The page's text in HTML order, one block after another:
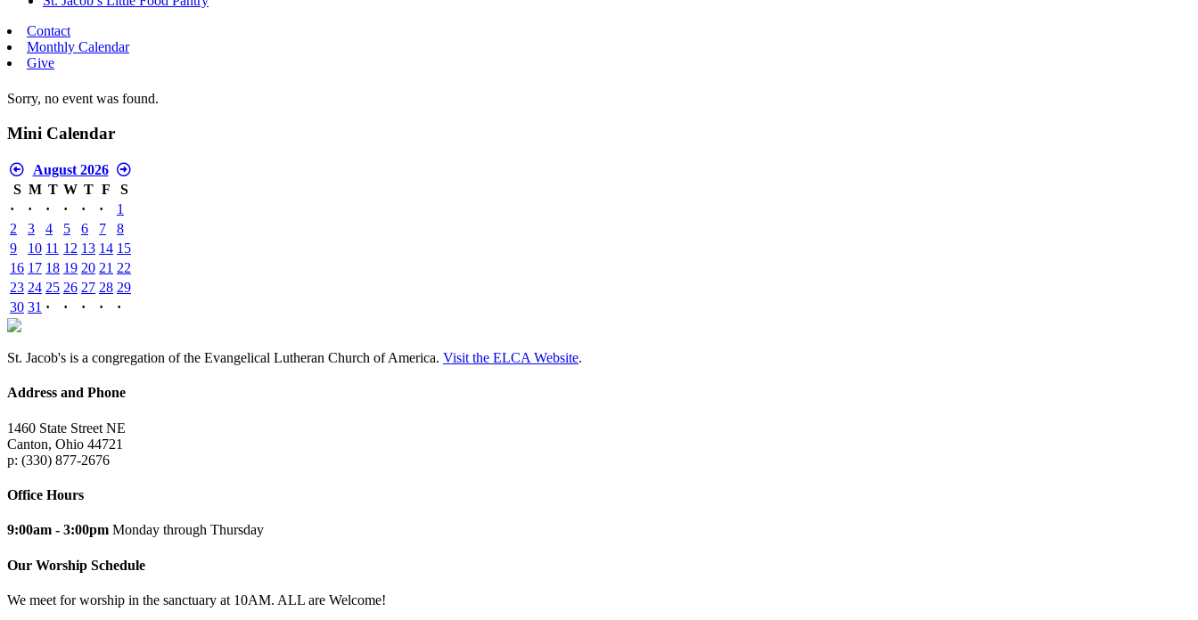
Contact
Monthly Calendar
Give
Sorry, no event was found.
Mini Calendar
August 2026
S M T W T F
S
·
· · · · ·
1
2
3 4 5 6 7
8
9
10 11 12 13 14 15
16 17 18 19 20 21 22
23 24 25 26 27 28 29
30 31 · · · · ·
St. Jacob's is a congregation of the Evangelical Lutheran Church of America. Visit the ELCA Website.
Address and Phone
1460 State Street NE
Canton, Ohio 44721
p: (330) 877-2676
Office Hours
9:00am - 3:00pm Monday through Thursday
Our Worship Schedule
We meet for worship in the sanctuary at 10AM. ALL are Welcome!